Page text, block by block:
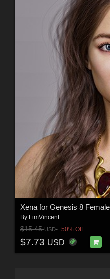
Xena for Genesis 8 Female
By LimVincent
$15.45USD 50% Off
$7.73 USD